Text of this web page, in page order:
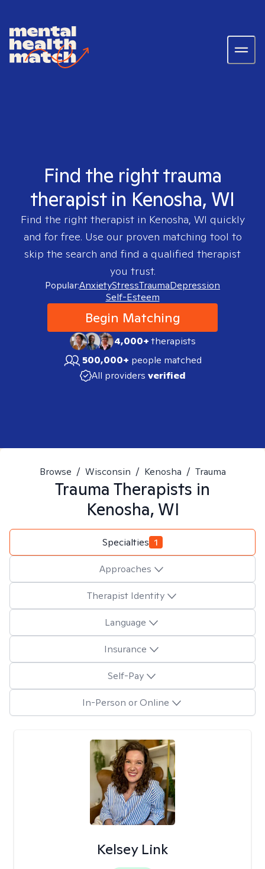
Find the right trauma
therapist in Kenosha, WI
Find the right therapist in Kenosha, WI quickly
and for free. Use our proven matching tool to
skip the search and find a qualified therapist
you trust.
Popular:AnxietyStressTraumaDepression
Self-Esteem
Begin Matching
4,000+therapists
500,000+ people matched
All providers verified
Browse / Wisconsin / Kenosha / Trauma
Trauma Therapists in
Kenosha, WI
Specialties 1
Approaches
Therapist Identity
Language
Insurance
Self-Pay
In-Person or Online
Kelsey Link